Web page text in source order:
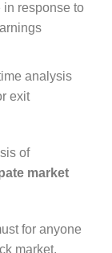
in response to
analysis
exit
of
market
for anyone
market.